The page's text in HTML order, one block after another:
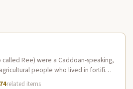
called Ree) were a Caddoan-speaking,
people who lived in fortified
along the Missouri…
74related items